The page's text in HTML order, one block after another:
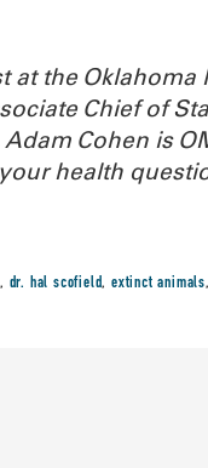
at the Oklahoma
Chief of
Cohen is
health
, dr. hal scofield,extinct animals,